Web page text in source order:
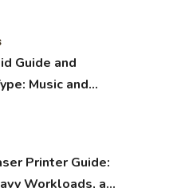
Guide and
Music and
Printer Guide:
Workloads, and